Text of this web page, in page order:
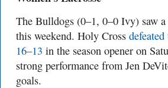
The Bulldogs (0–1, 0–0 Ivy) saw
this weekend. Holy Cross
16–13 in the season opener on
strong performance from Jen
goals.